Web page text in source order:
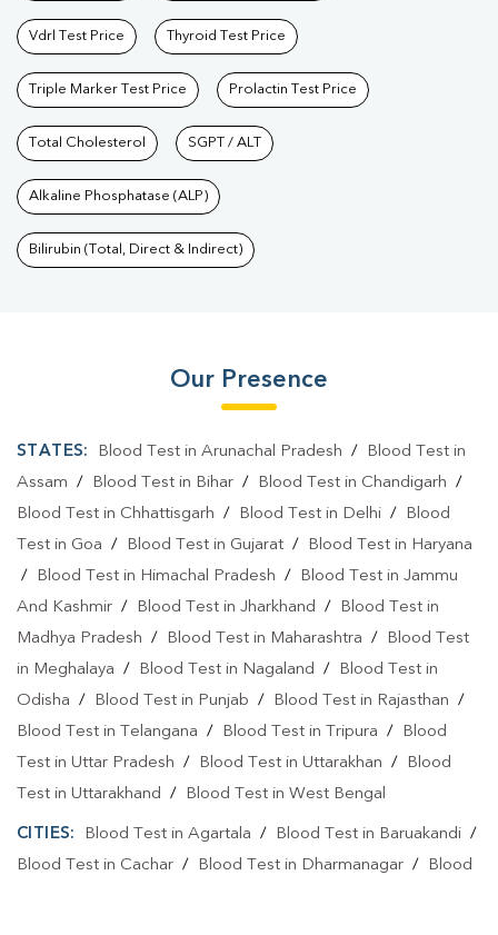
Vdrl Test Price Thyroid Test Price
Triple Marker Test Price Prolactin Test Price
Total Cholesterol SGPT / ALT
Alkaline Phosphatase (ALP)
Bilirubin (Total, Direct & Indirect)
Our Presence
STATES: Blood Test in Arunachal Pradesh /
Blood Test in
Assam / Blood Test in Bihar / Blood Test in Chandigarh /
Blood Test in Chhattisgarh / Blood Test in Delhi /
Blood
Test in Goa / Blood Test in Gujarat /
Blood Test in Haryana
/
Blood Test in Himachal Pradesh /
Blood Test in Jammu
And Kashmir / Blood Test in Jharkhand /
Blood Test in
Madhya Pradesh / Blood Test in Maharashtra /
Blood Test
in Meghalaya / Blood Test in Nagaland /
Blood Test in
Odisha / Blood Test in Punjab / Blood Test in Rajasthan /
Blood Test in Telangana / Blood Test in Tripura /
Blood
Test in Uttar Pradesh / Blood Test in Uttarakhan /
Blood
Test in Uttarakhand / Blood Test in West Bengal
CITIES: Blood Test in Agartala / Blood Test in Baruakandi /
Blood Test in Cachar / Blood Test in Dharmanagar /
Blood